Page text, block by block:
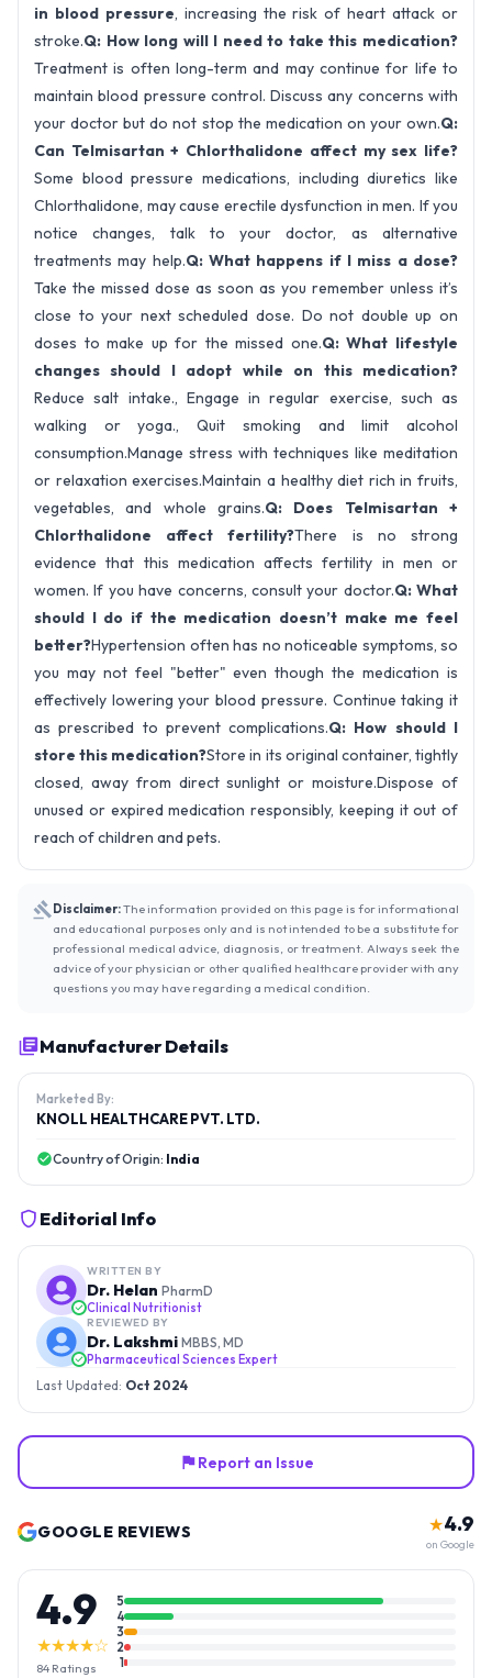
in blood pressure, increasing the risk of heart attack or
stroke.Q: How long will I need to take this medication?
Treatment is often long-term and may continue for life to
maintain blood pressure control. Discuss any concerns with
your doctor but do not stop the medication on your own.Q:
Can Telmisartan + Chlorthalidone affect my sex life?
Some blood pressure medications, including diuretics like
Chlorthalidone, may cause erectile dysfunction in men. If you
notice changes, talk to your doctor, as alternative
treatments may help.Q: What happens if I miss a dose?
Take the missed dose as soon as you remember unless it’s
close to your next scheduled dose. Do not double up on
doses to make up for the missed one.Q: What lifestyle
changes should I adopt while on this medication?
Reduce salt intake., Engage in regular exercise, such as
walking or yoga., Quit smoking and limit alcohol
consumption.Manage stress with techniques like meditation
or relaxation exercises.Maintain a healthy diet rich in fruits,
vegetables, and whole grains.Q: Does Telmisartan +
Chlorthalidone affect fertility?There is no strong
evidence that this medication affects fertility in men or
women. If you have concerns, consult your doctor.Q: What
should I do if the medication doesn’t make me feel
better?Hypertension often has no noticeable symptoms, so
you may not feel "better" even though the medication is
effectively lowering your blood pressure. Continue taking it
as prescribed to prevent complications.Q: How should I
store this medication?Store in its original container, tightly
closed, away from direct sunlight or moisture.Dispose of
unused or expired medication responsibly, keeping it out of
reach of children and pets.
Disclaimer:The information provided on this page is for informational
and educational purposes only and is not intended to be a substitute for
professional medical advice, diagnosis, or treatment. Always seek the
advice of your physician or other qualified healthcare provider with any
questions you may have regarding a medical condition.
Manufacturer Details
Marketed By:
KNOLL HEALTHCARE PVT. LTD.
Country of Origin: India
Editorial Info
WRITTEN BY
Dr. Helan PharmD
Clinical Nutritionist
REVIEWED BY
Dr. Lakshmi MBBS, MD
Pharmaceutical Sciences Expert
Last Updated: Oct 2024
Report an Issue
GOOGLE REVIEWS ★4.9
on Google
4.9
★★★★☆
84 Ratings
5
4
3
2
1